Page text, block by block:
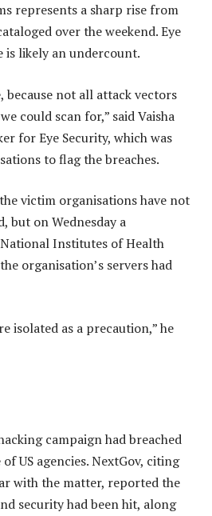
represents a sharp rise from
over the weekend. Eye
is likely an undercount.
because not all attack vectors
could scan for,” said Vaisha
for Eye Security, which was
to flag the breaches.
victim organisations have not
but on Wednesday a
Institutes of Health
organisation’s servers had
isolated as a precaution,” he
campaign had breached
US agencies. NextGov, citing
with the matter, reported the
security had been hit, along